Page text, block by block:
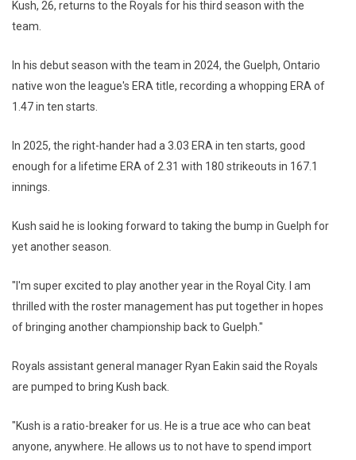
Kush, 26, returns to the Royals for his third season with the
team.
In his debut season with the team in 2024, the Guelph, Ontario
native won the league's ERA title, recording a whopping ERA of
1.47 in ten starts.
In 2025, the right-hander had a 3.03 ERA in ten starts, good
enough for a lifetime ERA of 2.31 with 180 strikeouts in 167.1
innings.
Kush said he is looking forward to taking the bump in Guelph for
yet another season.
"I'm super excited to play another year in the Royal City. I am
thrilled with the roster management has put together in hopes
of bringing another championship back to Guelph."
Royals assistant general manager Ryan Eakin said the Royals
are pumped to bring Kush back.
"Kush is a ratio-breaker for us. He is a true ace who can beat
anyone, anywhere. He allows us to not have to spend import